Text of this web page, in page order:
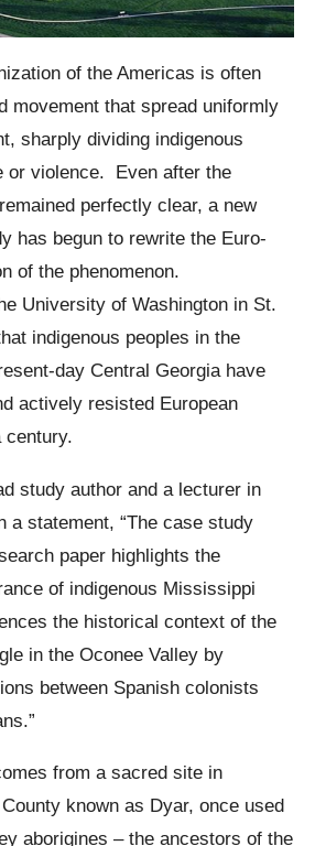
of the Americas is often
movement that spread uniformly
sharply dividing indigenous
or violence. Even after the
perfectly clear, a new
has begun to rewrite the Euro-
of the phenomenon.
University of Washington in St.
indigenous peoples in the
day Central Georgia have
actively resisted European
century.
study author and a lecturer in
a statement,“The case study
paper highlights the
of indigenous Mississippi
the historical context of the
in theOconeeValley by
between Spanish colonists
from a sacred site in
known as Dyar, once used
aborigines – the ancestors of the